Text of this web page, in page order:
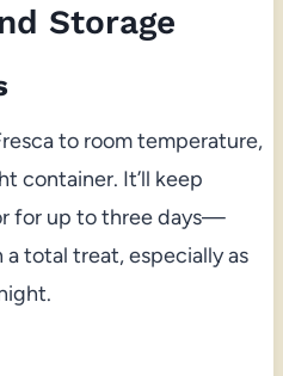
Storage
to room temperature,
container. It’ll keep
for up to three days—
a total treat, especially as